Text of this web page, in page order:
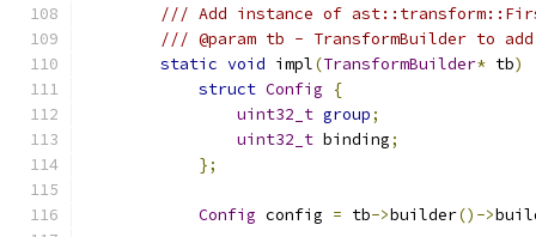
/// Add instance of
/// @param tb - TransformBuilder to
static void impl(TransformBuilder* tb)
struct Config
{
uint32_t group;
uint32_t binding;
};
Config config = tb->builder()->